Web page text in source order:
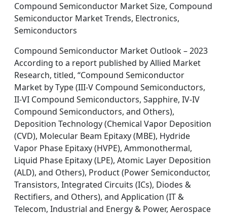
Compound Semiconductor Market Size, Compound
Semiconductor Market Trends, Electronics,
Semiconductors
Compound Semiconductor Market Outlook – 2023
According to a report published by Allied Market
Research, titled, “Compound Semiconductor
Market by Type (III-V Compound Semiconductors,
II-VI Compound Semiconductors, Sapphire, IV-IV
Compound Semiconductors, and Others),
Deposition Technology (Chemical Vapor Deposition
(CVD), Molecular Beam Epitaxy (MBE), Hydride
Vapor Phase Epitaxy (HVPE), Ammonothermal,
Liquid Phase Epitaxy (LPE), Atomic Layer Deposition
(ALD), and Others), Product (Power Semiconductor,
Transistors, Integrated Circuits (ICs), Diodes &
Rectifiers, and Others), and Application (IT &
Telecom, Industrial and Energy & Power, Aerospace